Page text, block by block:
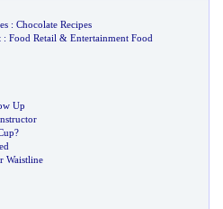
: Chocolate Recipes
: Food Retail & Entertainment Food
Up
?
Waistline